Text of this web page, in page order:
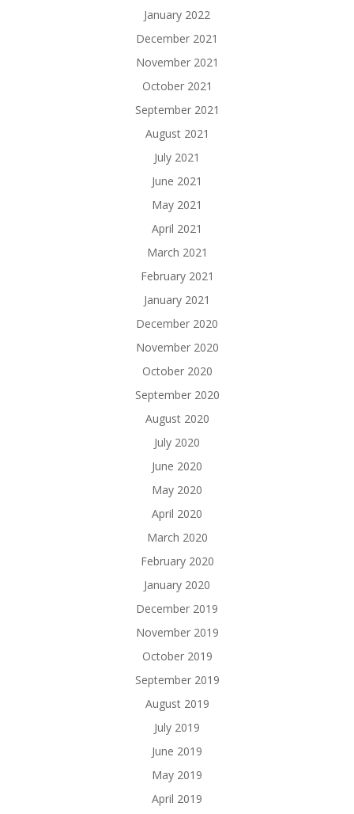
January 2022
December 2021
November 2021
October 2021
September 2021
August 2021
July 2021
June 2021
May 2021
April 2021
March 2021
February 2021
January 2021
December 2020
November 2020
October 2020
September 2020
August 2020
July 2020
June 2020
May 2020
April 2020
March 2020
February 2020
January 2020
December 2019
November 2019
October 2019
September 2019
August 2019
July 2019
June 2019
May 2019
April 2019